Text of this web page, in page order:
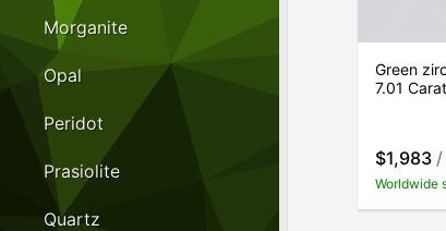
Green
7.01
$1,983 /
Worldwide
Morganite
Opal
Peridot
Prasiolite
Quartz